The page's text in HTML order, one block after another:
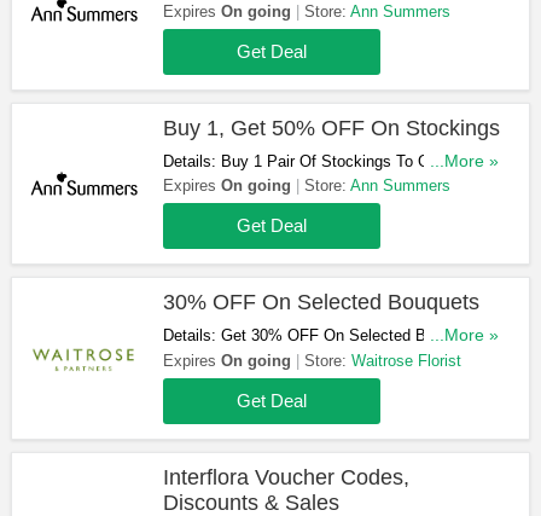
You Change Your Mind!
Expires On going Store: Ann Summers
Get Deal
Buy 1, Get 50% OFF On Stockings
Details: Buy 1 Pair Of Stockings To Get The
Second Pair At 50% OFF. Check It Out!
...More »
Expires On going Store: Ann Summers
Get Deal
30% OFF On Selected Bouquets
Details: Get 30% OFF On Selected Bouquets At
Waitrose Florist! Shop Now!
...More »
Expires On going Store: Waitrose Florist
Get Deal
Interflora Voucher Codes,
Discounts & Sales